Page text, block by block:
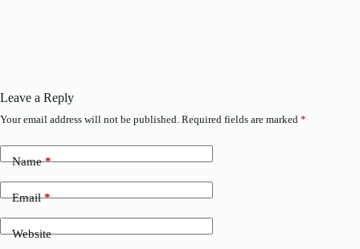
Leave a Reply
Your email address will not be published. Required fields are marked *
Name*
Email*
Website